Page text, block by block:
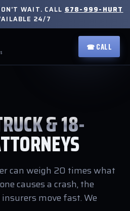
WAIT. CALL 678-999-HURT
24/7
☎ CALL
& 18-
can weigh 20 times what
causes a crash, the
move fast. We